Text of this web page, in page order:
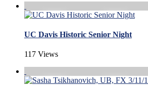
UC Davis Historic Senior Night
117 Views